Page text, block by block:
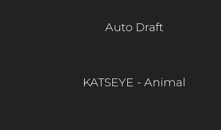
Auto Draft
KATSEYE - Animal